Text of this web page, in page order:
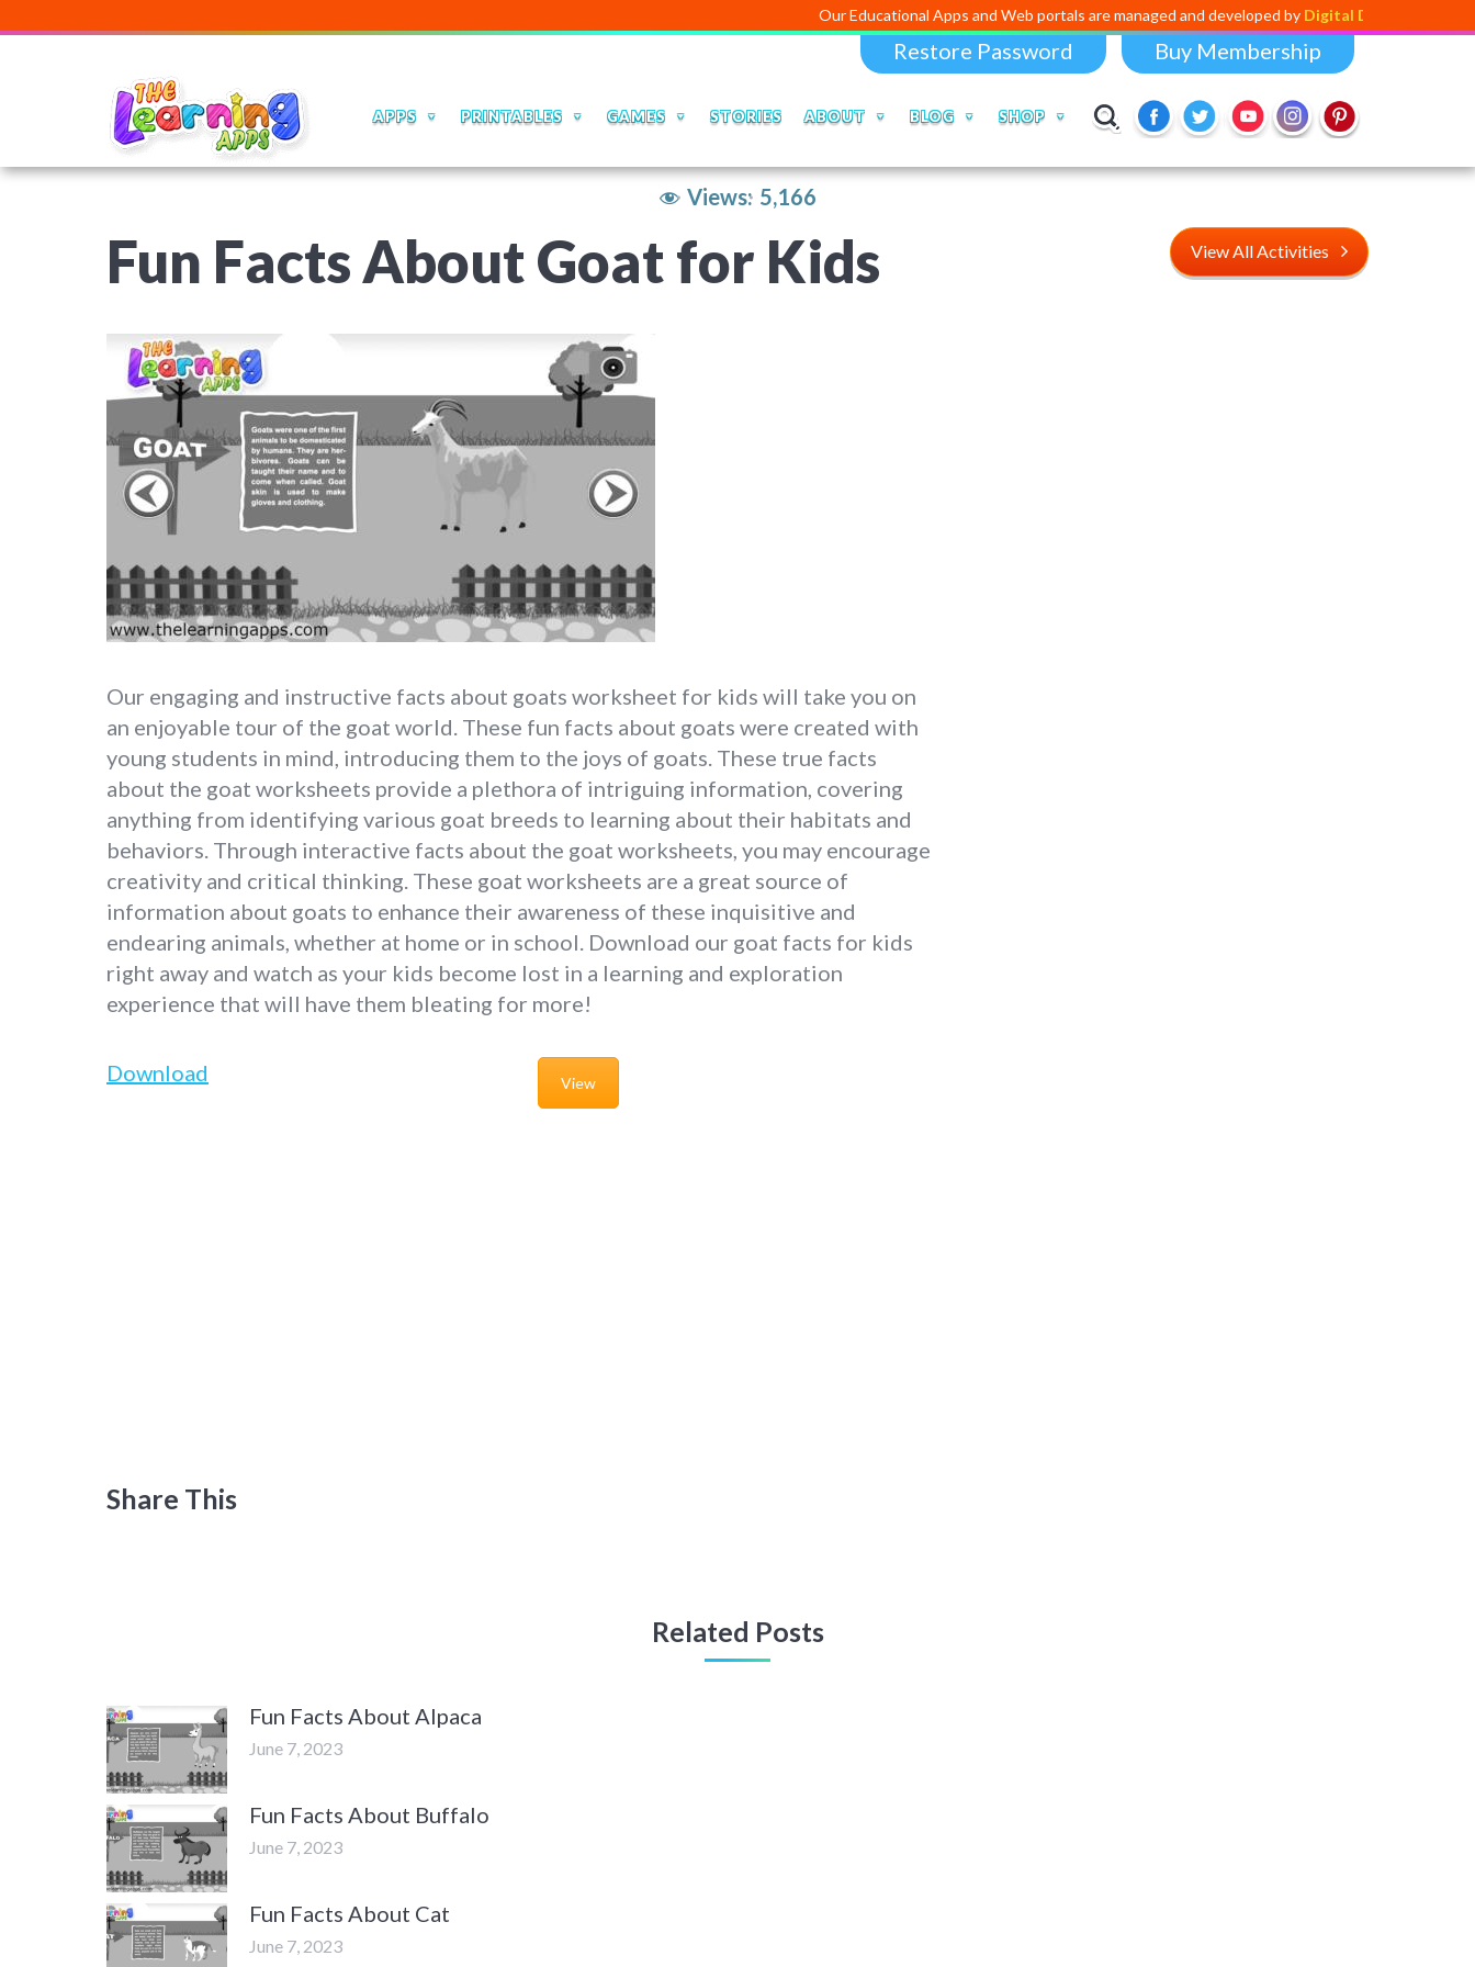
Our Educational Apps and Web portals are managed and developed byDigital Dividend. To launch your own
Restore Password Buy Membership
APPS PRINTABLES GAMES STORIES ABOUT BLOG SHOP
Views: 5,166
Fun Facts About Goat for Kids View All Activities
Our engaging and instructive facts about goats worksheet for kids will take you on
an enjoyable tour of the goat world. These fun facts about goats were created with
young students in mind, introducing them to the joys of goats. These true facts
about the goat worksheets provide a plethora of intriguing information, covering
anything from identifying various goat breeds to learning about their habitats and
behaviors. Through interactive facts about the goat worksheets, you may encourage
creativity and critical thinking. These goat worksheets are a great source of
information about goats to enhance their awareness of these inquisitive and
endearing animals, whether at home or in school. Download our goat facts for kids
right away and watch as your kids become lost in a learning and exploration
experience that will have them bleating for more!
Download View
Share This
Related Posts
Fun Facts About Alpaca
June 7, 2023
Fun Facts About Buffalo
June 7, 2023
Fun Facts About Cat
June 7, 2023